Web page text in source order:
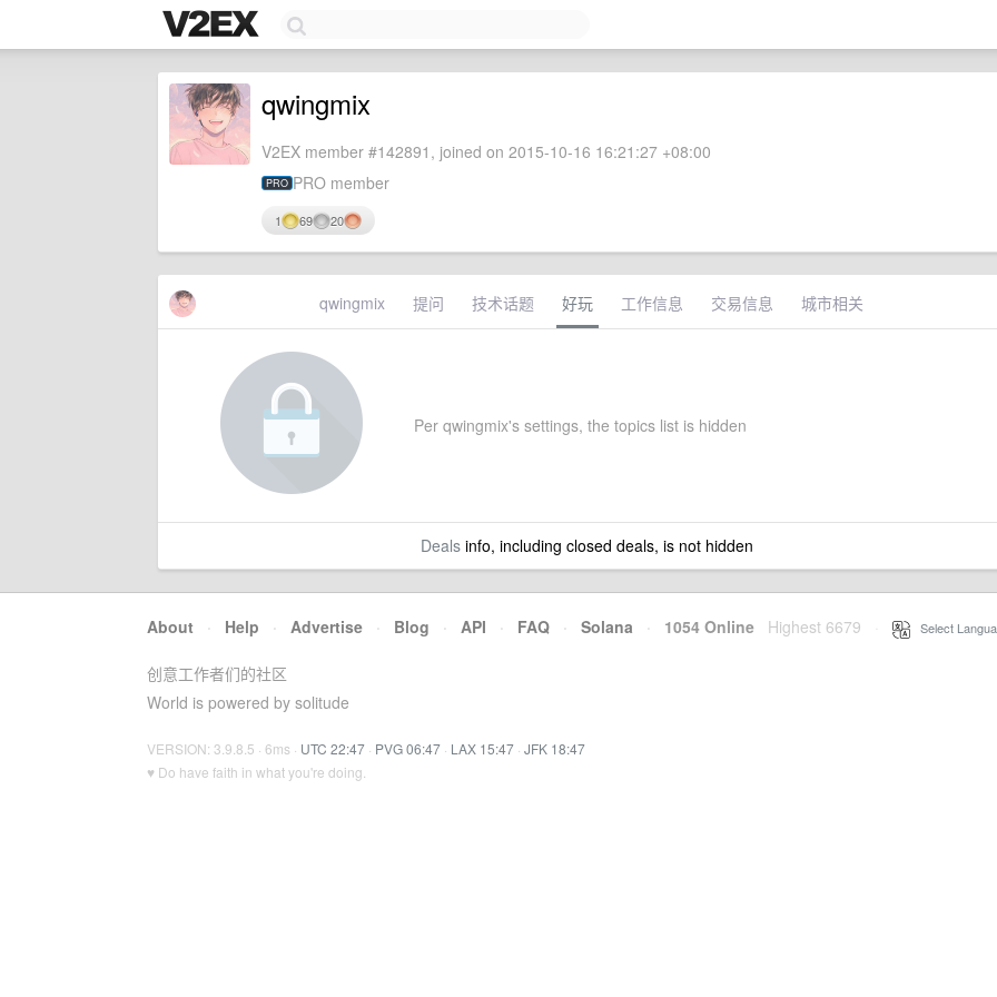
qwingmix
V2EX member #142891, joined on 2015-10-16 16:21:27 +08:00
PRO PRO member
1 69 20
qwingmix 提问 技术话题 好玩 工作信息 交易信息 城市相关
Per qwingmix's settings, the topics list is hidden
Dealsinfo, including closed deals, is not hidden
About · Help · Advertise · Blog · API · FAQ · Solana · 1054 Online Highest 6679 Select
创意工作者们的社区
World is powered by solitude
VERSION: 3.9.8.5 · 6ms · UTC 22:47 · PVG 06:47 · LAX 15:47 · JFK 18:47
♥ Do have faith in what you're doing.